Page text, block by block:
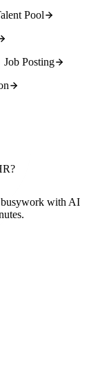
Pool
Job Posting
busywork with AI